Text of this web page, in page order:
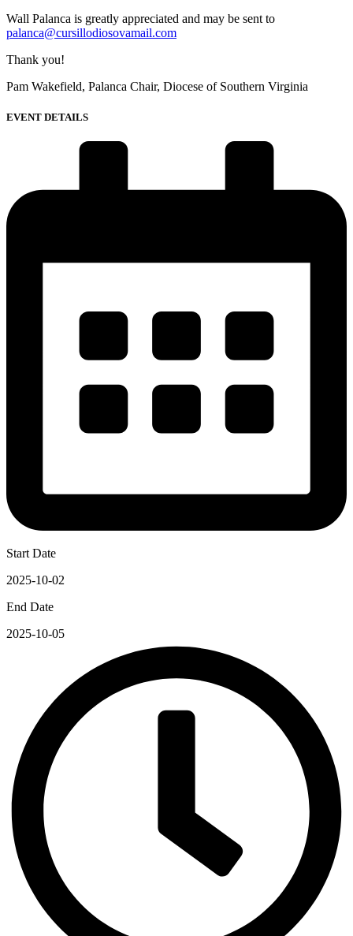
Wall Palanca is greatly appreciated and may be sent to
palanca@cursillodiosovamail.com
Thank you!
Pam Wakefield, Palanca Chair, Diocese of Southern Virginia
EVENT DETAILS
Start Date
2025-10-02
End Date
2025-10-05